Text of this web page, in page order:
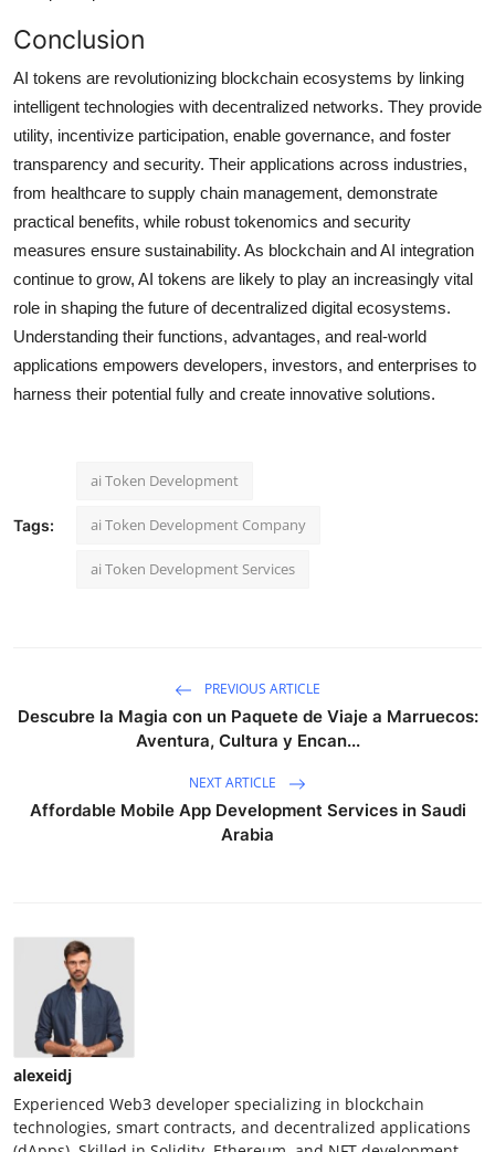
Conclusion
AI tokens are revolutionizing blockchain ecosystems by linking
intelligent technologies with decentralized networks. They provide
utility, incentivize participation, enable governance, and foster
transparency and security. Their applications across industries,
from healthcare to supply chain management, demonstrate
practical benefits, while robust tokenomics and security
measures ensure sustainability. As blockchain and AI integration
continue to grow, AI tokens are likely to play an increasingly vital
role in shaping the future of decentralized digital ecosystems.
Understanding their functions, advantages, and real-world
applications empowers developers, investors, and enterprises to
harness their potential fully and create innovative solutions.
Tags:
ai Token Development
ai Token Development Company
ai Token Development Services
PREVIOUS ARTICLE
Descubre la Magia con un Paquete de Viaje a Marruecos:
Aventura, Cultura y Encan...
NEXT ARTICLE
Affordable Mobile App Development Services in Saudi
Arabia
alexeidj
Experienced Web3 developer specializing in blockchain
technologies, smart contracts, and decentralized applications